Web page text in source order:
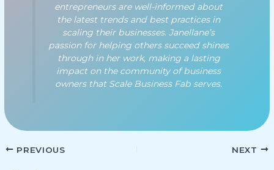
entrepreneurs are well-informed about
the latest trends and best practices in
scaling their businesses. Janellane’s
passion for helping others succeed shines
through in her work, making a lasting
impact on the community of business
owners that Scale Business Fab serves.
PREVIOUS NEXT